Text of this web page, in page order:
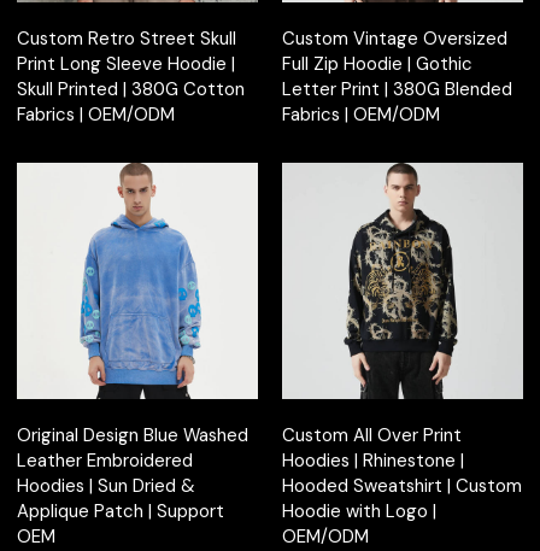
Custom Retro Street Skull
Print Long Sleeve Hoodie |
Skull Printed | 380G Cotton
Fabrics | OEM/ODM
Custom Vintage Oversized
Full Zip Hoodie | Gothic
Letter Print | 380G Blended
Fabrics | OEM/ODM
Original Design Blue Washed
Leather Embroidered
Hoodies | Sun Dried &
Applique Patch | Support
OEM
Custom All Over Print
Hoodies | Rhinestone |
Hooded Sweatshirt | Custom
Hoodie with Logo |
OEM/ODM